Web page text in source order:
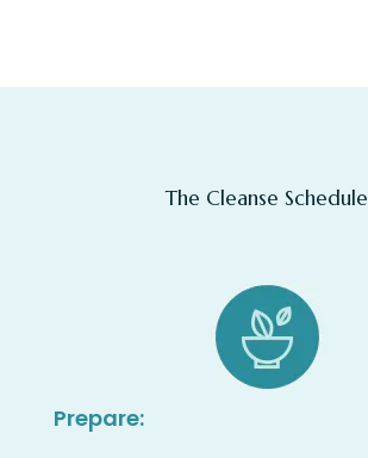
The Cleanse Schedule
Prepare: